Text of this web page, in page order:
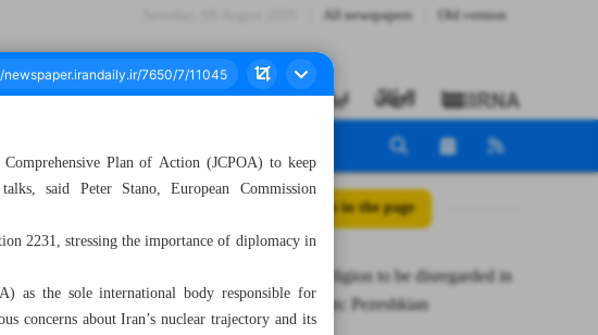
All newspapers Old version
All posts in the page
Ethnicity, religion to be disregarded in
appointments: Pezeshkian
Plan of Action (JCPOA) to keep
said Peter Stano, European Commission
2231, stressing the importance of diplomacy in
as the sole international body responsible for
concerns about Iran’s nuclear trajectory and its